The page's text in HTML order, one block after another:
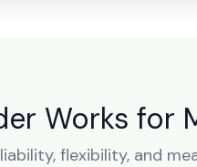
Works for
flexibility, and